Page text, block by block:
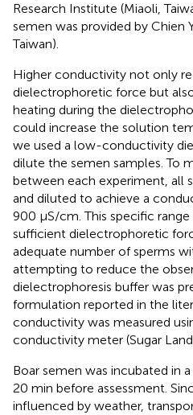
Research Institute (Miaoli,
semen was provided by Chien
Taiwan).
Higher conductivity not only
dielectrophoretic force but
heating during the
could increase the solution
we used a low-conductivity
dilute the semen samples. To
between each experiment, all
and diluted to achieve a
900 μS/cm. This specific
sufficient dielectrophoretic
adequate number of sperms
attempting to reduce the
dielectrophoresis buffer was
formulation reported in the
conductivity was measured
conductivity meter (Sugar
Boar semen was incubated in
20 min before assessment.
influenced by weather,